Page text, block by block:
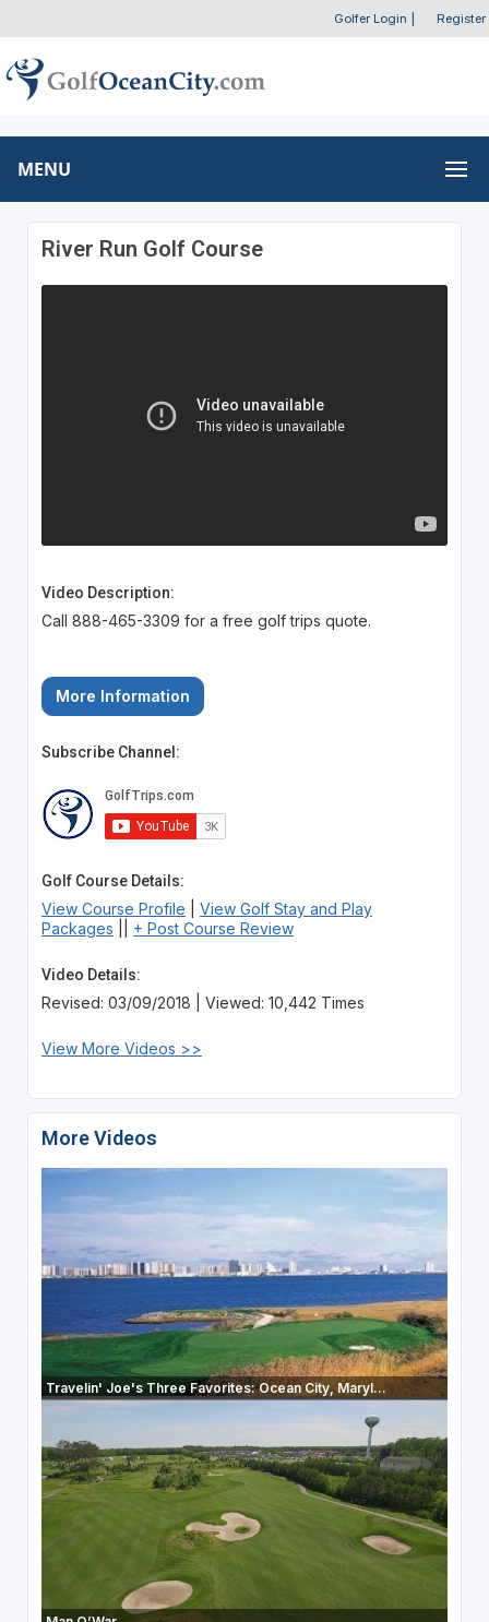
Golfer Login Register
MENU
River Run Golf Course
Video Description:
Call 888-465-3309 for a free golf trips quote.
More Information
Subscribe Channel:
Golf Course Details:
View Course Profile
View Golf Stay and Play
Packages
+ Post Course Review
Video Details:
Revised: 03/09/2018 | Viewed: 10,442 Times
View More Videos >>
More Videos
Travelin' Joe's Three Favorites: Ocean City, Maryl...